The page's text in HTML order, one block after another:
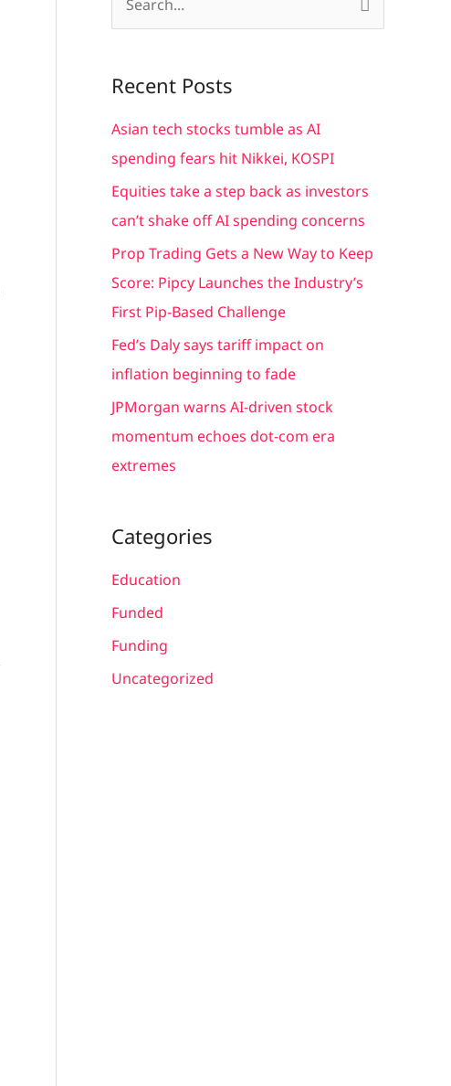
r
c
h
f
o
Recent Posts
Asian tech stocks tumble as AI
spending fears hit Nikkei, KOSPI
Equities take a step back as investors
can’t shake off AI spending concerns
Prop Trading Gets a New Way to Keep
Score: Pipcy Launches the Industry’s
First Pip-Based Challenge
Fed’s Daly says tariff impact on
inflation beginning to fade
JPMorgan warns AI-driven stock
momentum echoes dot-com era
extremes
Categories
Education
Funded
Funding
Uncategorized